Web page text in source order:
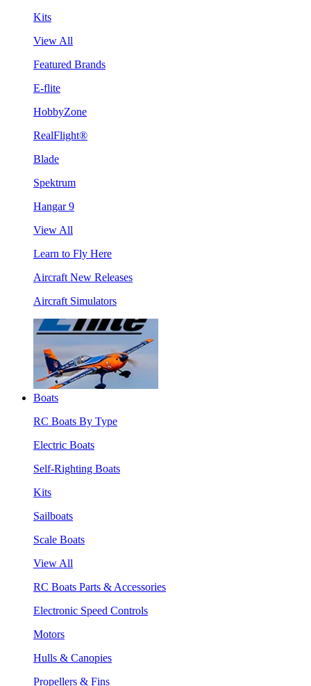
Kits
View All
Featured Brands
E-flite
HobbyZone
RealFlight®
Blade
Spektrum
Hangar 9
View All
Learn to Fly Here
Aircraft New Releases
Aircraft Simulators
Boats
RC Boats By Type
Electric Boats
Self-Righting Boats
Kits
Sailboats
Scale Boats
View All
RC Boats Parts & Accessories
Electronic Speed Controls
Motors
Hulls & Canopies
Propellers & Fins